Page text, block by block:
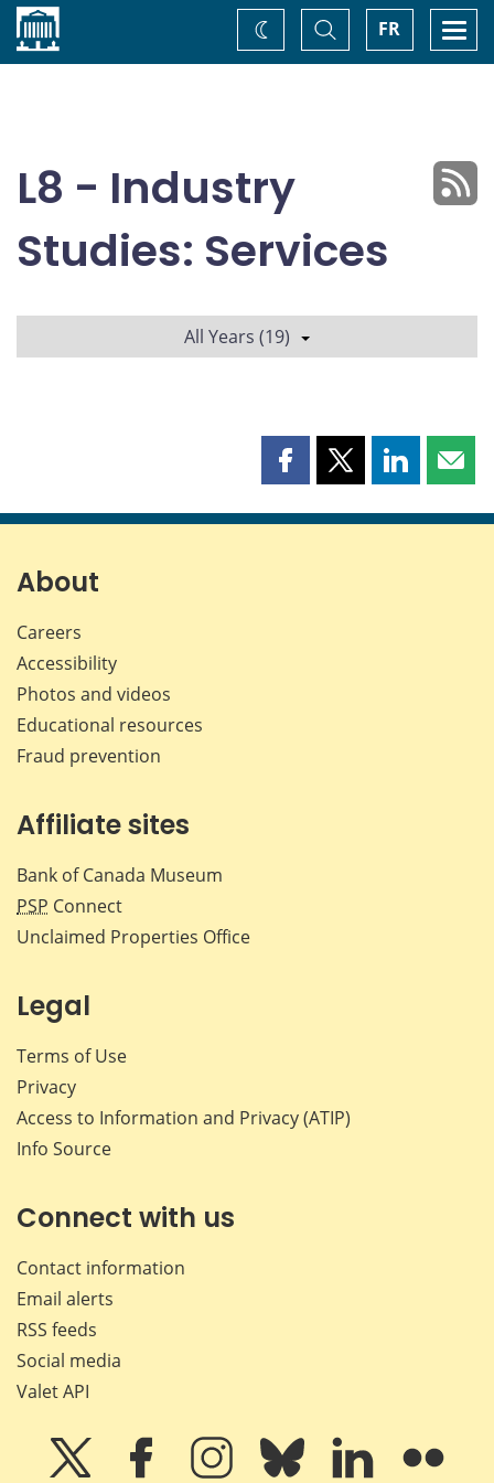
Home FR
Toggle
Search
Change
theme
L8 - Industry
Studies: Services
All Years (19)
Share
page
Share
page
Share
page page
About
Careers
Accessibility
Photos and videos
Educational resources
Fraud prevention
Affiliate sites
Bank of Canada Museum
PSP Connect
Unclaimed Properties Office
Legal
Terms of Use
Privacy
Access to Information and Privacy (ATIP)
Info Source
Connect with us
Contact information
Email alerts
RSS feeds
Social media
Valet API